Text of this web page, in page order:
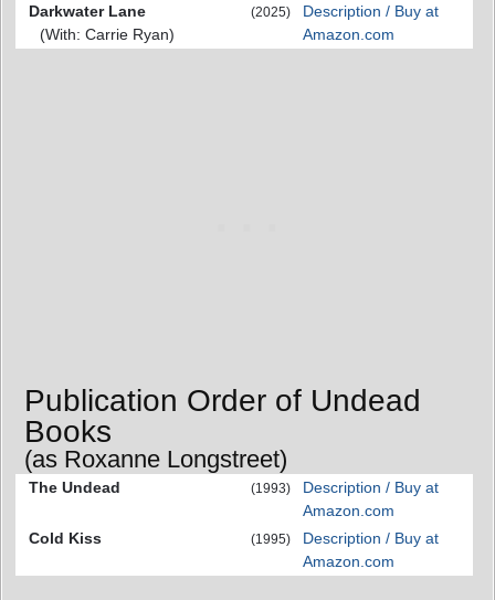
Darkwater Lane
(With: Carrie Ryan)
(2025)
Description / Buy at
Amazon.com
Publication Order of Undead
Books
(as Roxanne Longstreet)
The Undead (1993)
Description / Buy at
Amazon.com
Cold Kiss
(1995)
Description / Buy at
Amazon.com